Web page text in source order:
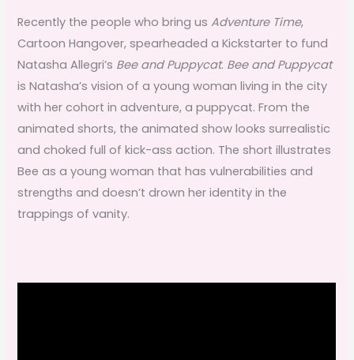
Recently the people who bring usAdventure Time,
Cartoon Hangover, spearheaded a Kickstarter to fund
Natasha Allegri’s Bee and Puppycat. Bee and Puppycat
is Natasha’s vision of a young woman living in the city
with her cohort in adventure, a puppycat. From the
animated shorts, the animated show looks surrealistic
and choked full of kick-ass action. The short illustrates
Bee as a young woman that has vulnerabilities and
strengths and doesn’t drown her identity in the
trappings of vanity.